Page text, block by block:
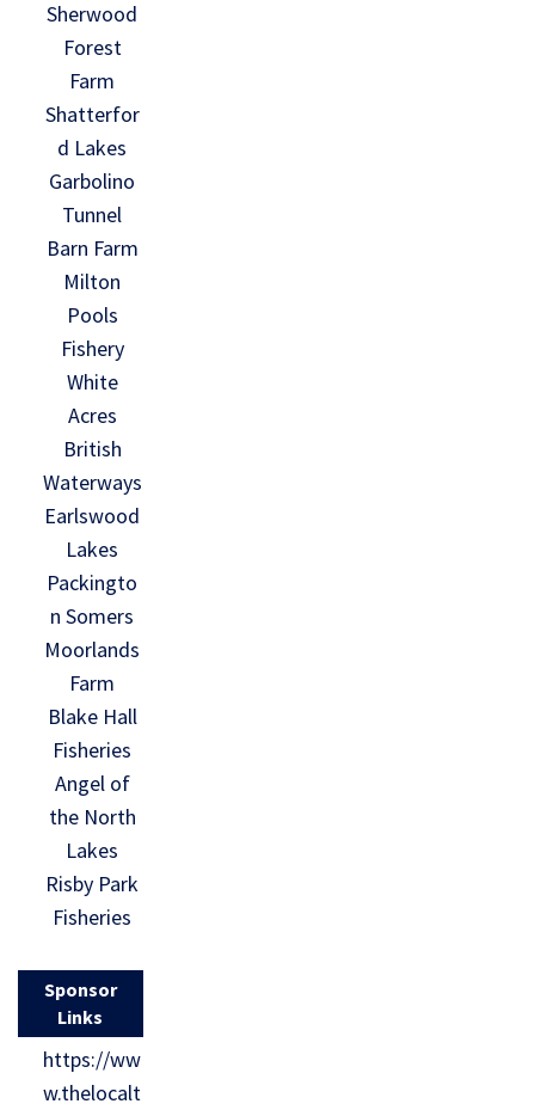
Sherwood
Forest
Farm
Shatterfor
d Lakes
Garbolino
Tunnel
Barn Farm
Milton
Pools
Fishery
White
Acres
British
Waterways
Earlswood
Lakes
Packingto
n Somers
Moorlands
Farm
Blake Hall
Fisheries
Angel of
the North
Lakes
Risby Park
Fisheries
Sponsor
Links
https://ww
w.thelocalt